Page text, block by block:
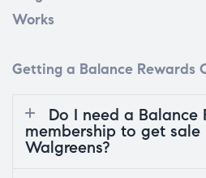
Works
Getting a Balance Rewards
Do I need a Balance
membership to get sale
Walgreens?